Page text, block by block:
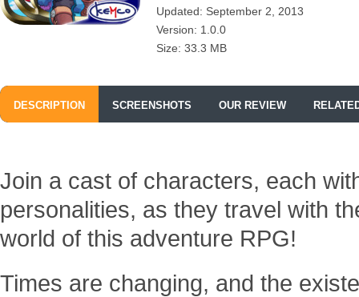
Updated: September 2, 2013
Version: 1.0.0
Size: 33.3 MB
DESCRIPTION SCREENSHOTS OUR REVIEW
Join a cast of characters, each
personalities, as they travel with
world of this adventure RPG!
Times are changing, and the